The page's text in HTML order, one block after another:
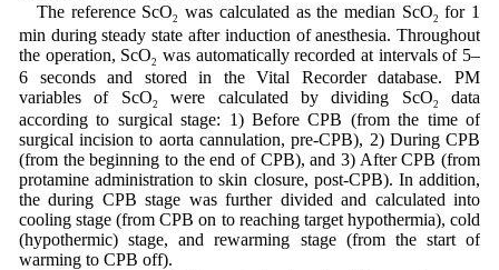
The reference ScO2 was calculated as the median ScO2 for 1
min during steady state after induction of anesthesia. Throughout
the operation, ScO2 was automatically recorded at intervals of 5–
6 seconds and stored in the Vital Recorder database. PM
variables of ScO2 were calculated by dividing ScO2
data
according to surgical stage: 1) Before CPB (from the time of
surgical incision to aorta cannulation, pre-CPB), 2) During CPB
(from the beginning to the end of CPB), and 3) After CPB (from
protamine administration to skin closure, post-CPB). In addition,
the during CPB stage was further divided and calculated into
cooling stage (from CPB on to reaching target hypothermia), cold
(hypothermic) stage, and rewarming stage (from the start of
warming to CPB off).